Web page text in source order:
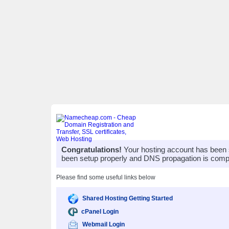
Congratulations! Your hosting account has
been setup properly and DNS propagation is
Please find some useful links below
Shared Hosting Getting Started
cPanel Login
Webmail Login